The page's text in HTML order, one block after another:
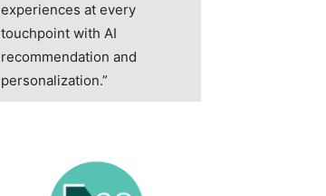
experiences at every
touchpoint with AI
recommendation and
personalization.”